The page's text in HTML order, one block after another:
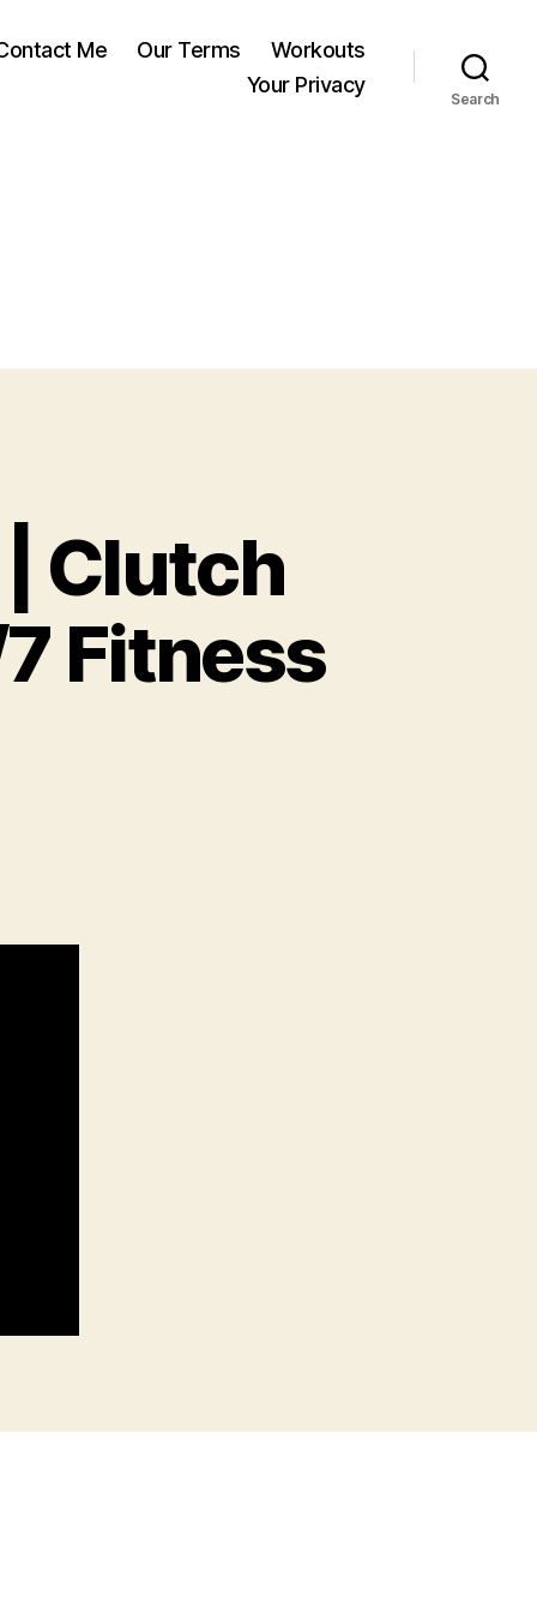
Me Our Terms
Workouts
Your Privacy
Search
Clutch
Fitness